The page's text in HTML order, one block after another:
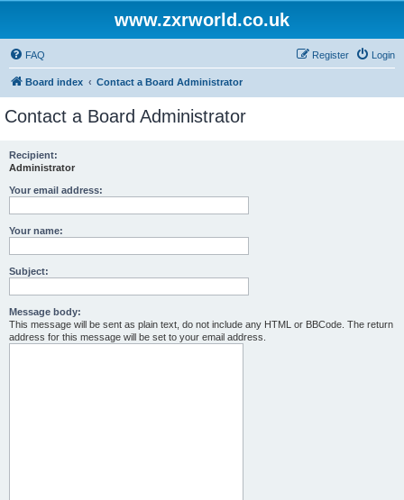
www.zxrworld.co.uk
FAQ Login
Register
Board index Contact a Board Administrator
Contact a Board Administrator
Recipient:
Administrator
Your email address:
Your name:
Subject:
Message body:
This message will be sent as plain text, do not include any HTML or BBCode. The return
address for this message will be set to your email address.